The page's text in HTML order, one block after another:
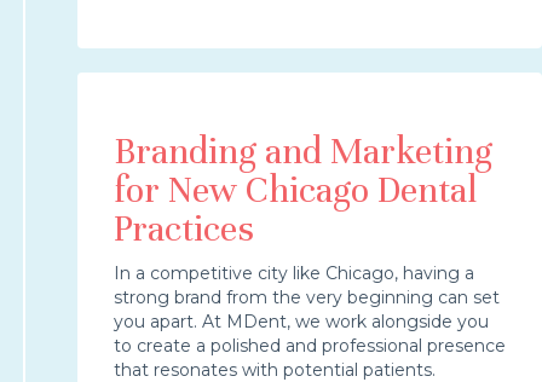
Branding and Marketing
for New Chicago Dental
Practices
In a competitive city like Chicago, having a
strong brand from the very beginning can set
you apart. At MDent, we work alongside you
to create a polished and professional presence
that resonates with potential patients.